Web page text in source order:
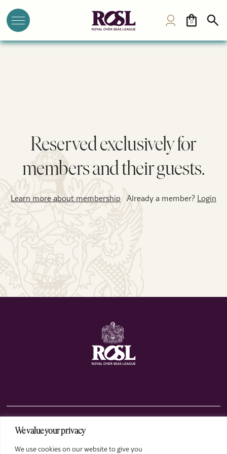
We value your privacy
We use cookies on our website to give you
0
Reserved exclusively for
members and their guests.
Learn more about membership Already a member? Login
The Club